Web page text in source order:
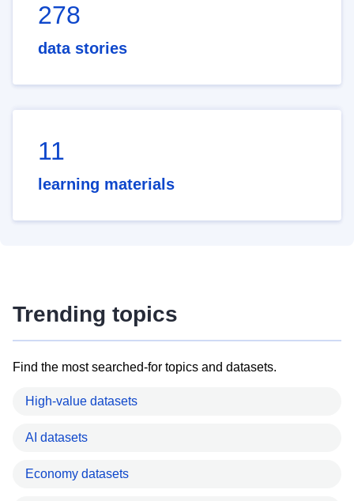
278
data stories
11
learning materials
Trending topics
Find the most searched-for topics and datasets.
High-value datasets
AI datasets
Economy datasets